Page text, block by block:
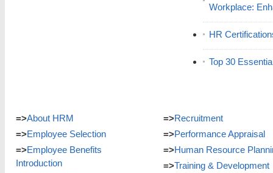
Workplace:
HR
Top 30
=>About HRM
=>Employee Selection
=>Employee Benefits
Introduction
=>Recruitment
=>Performance Appraisal
=>Human Resource
=>Training & Development